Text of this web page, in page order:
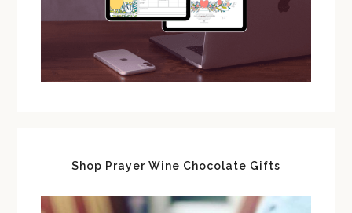
Shop Prayer Wine Chocolate Gifts